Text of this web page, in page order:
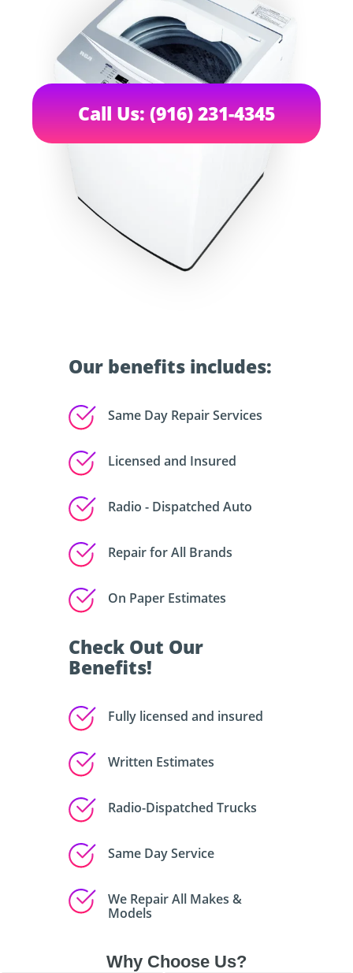
Our benefits includes:
Same Day Repair Services
Licensed and Insured
Radio - Dispatched Auto
Repair for All Brands
On Paper Estimates
Call Us: (916) 231-4345
Check Out Our
Benefits!
Fully licensed and insured
Written Estimates
Radio-Dispatched Trucks
Same Day Service
We Repair All Makes &
Models
Why Choose Us?